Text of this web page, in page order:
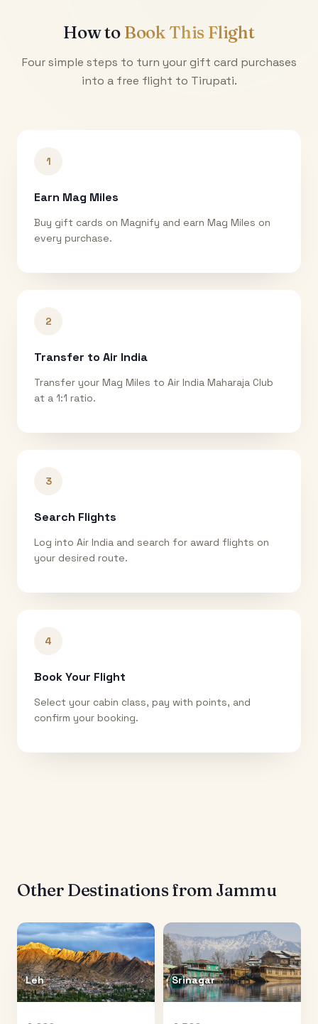
How to Book This Flight
Four simple steps to turn your gift card purchases
into a free flight to Tirupati.
1
Earn Mag Miles
Buy gift cards on Magnify and earn Mag Miles on
every purchase.
2
Transfer to Air India
Transfer your Mag Miles to Air India Maharaja Club
at a 1:1 ratio.
3
Search Flights
Log into Air India and search for award flights on
your desired route.
4
Book Your Flight
Select your cabin class, pay with points, and
confirm your booking.
Other Destinations from Jammu
Leh Srinagar